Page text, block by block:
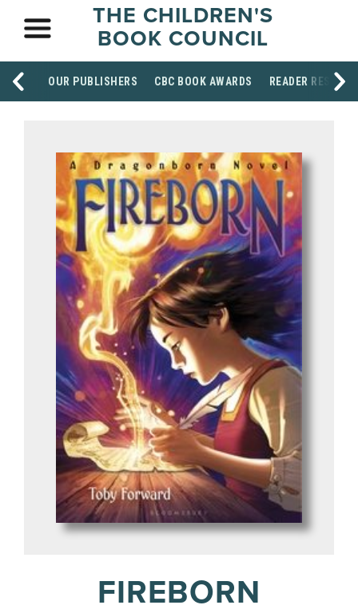
THE CHILDREN'S
BOOK COUNCIL
OUR PUBLISHERS CBC BOOK AWARDS READER
FIREBORN